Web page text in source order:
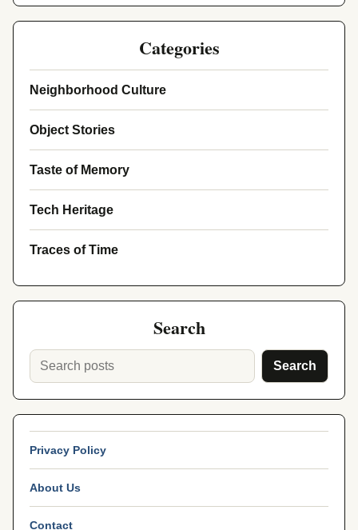
Categories
Neighborhood Culture
Object Stories
Taste of Memory
Tech Heritage
Traces of Time
Search
Search
Privacy Policy
About Us
Contact